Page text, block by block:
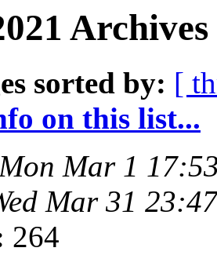
sorted by: [
on this list...
Mar 1
Mar 31
264